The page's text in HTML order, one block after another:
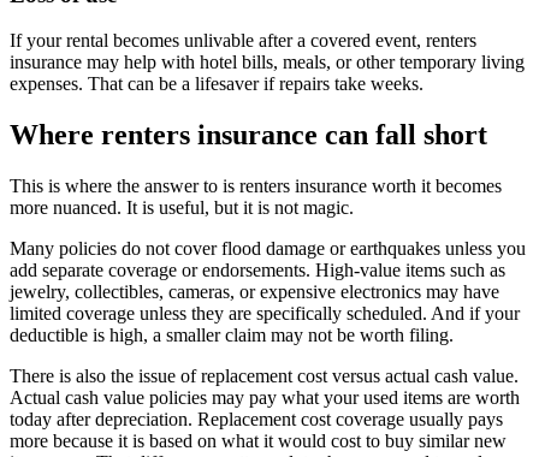
If your rental becomes unlivable after a covered event, renters
insurance may help with hotel bills, meals, or other temporary living
expenses. That can be a lifesaver if repairs take weeks.
Where renters insurance can fall short
This is where the answer to is renters insurance worth it becomes
more nuanced. It is useful, but it is not magic.
Many policies do not cover flood damage or earthquakes unless you
add separate coverage or endorsements. High-value items such as
jewelry, collectibles, cameras, or expensive electronics may have
limited coverage unless they are specifically scheduled. And if your
deductible is high, a smaller claim may not be worth filing.
There is also the issue of replacement cost versus actual cash value.
Actual cash value policies may pay what your used items are worth
today after depreciation. Replacement cost coverage usually pays
more because it is based on what it would cost to buy similar new